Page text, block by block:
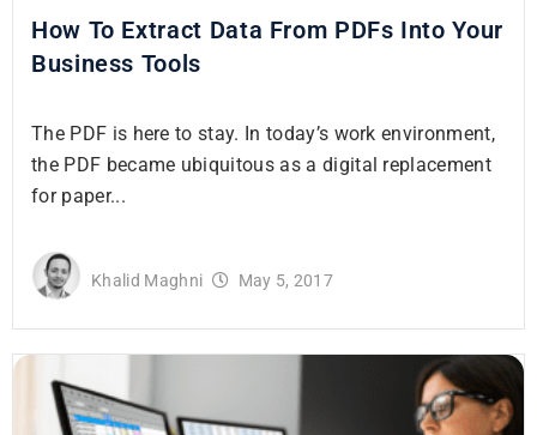
How To Extract Data From PDFs Into Your
Business Tools
The PDF is here to stay. In today’s work environment,
the PDF became ubiquitous as a digital replacement
for paper...
Khalid Maghni May 5, 2017